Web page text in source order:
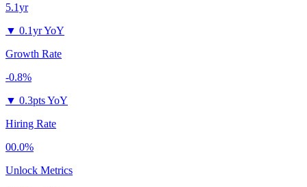
5.1yr
▼ 0.1yr YoY
Growth Rate
-0.8%
▼ 0.3pts YoY
Hiring Rate
00.0%
Unlock Metrics